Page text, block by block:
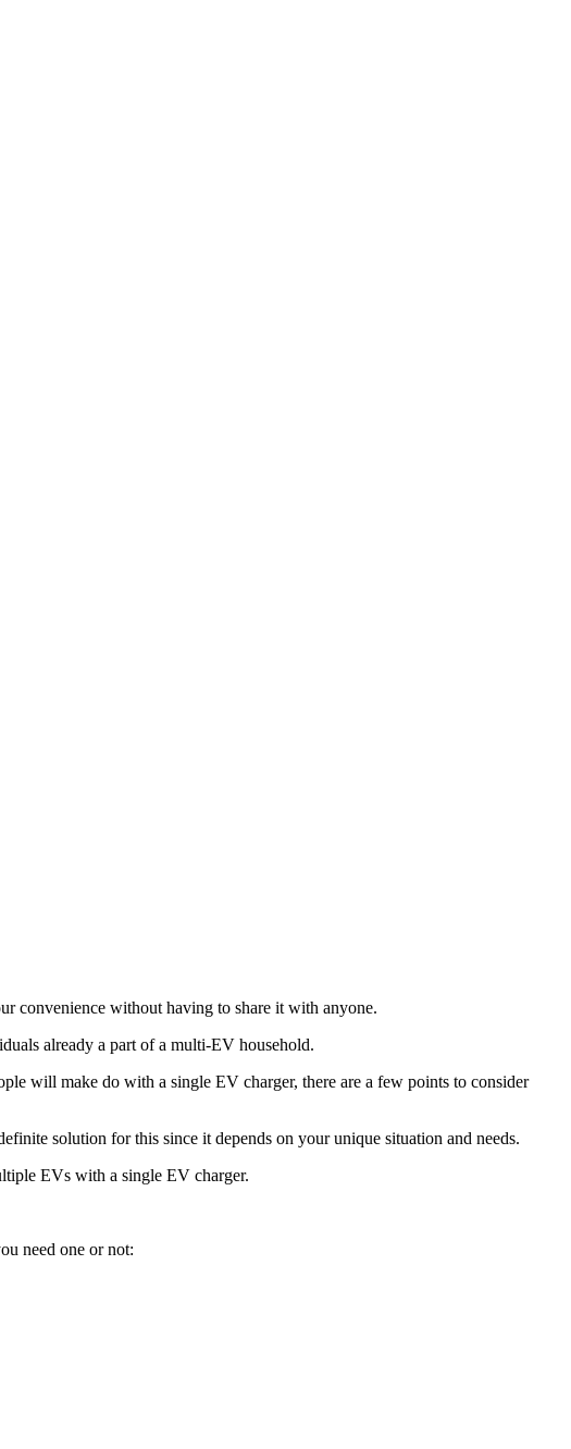
convenience without having to share it with anyone.
already a part of a multi-EV household.
will make do with a single EV charger, there are a few points to consider
solution for this since it depends on your unique situation and needs.
EVs with a single EV charger.
need one or not: